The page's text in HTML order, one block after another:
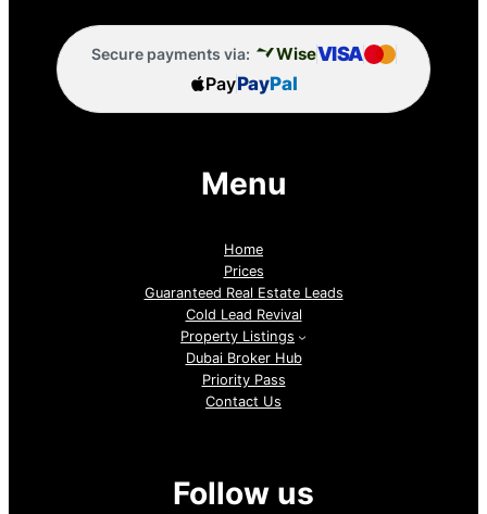
Secure payments via: WiseVISA
PayPayPal
Menu
Home
Prices
Guaranteed Real Estate Leads
Cold Lead Revival
Property Listings
Dubai Broker Hub
Priority Pass
Contact Us
Follow us